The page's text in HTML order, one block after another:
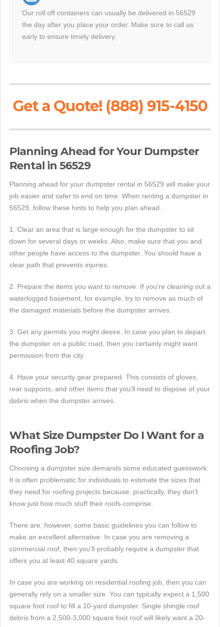
Our roll off containers can usually be delivered in 56529
the day after you place your order. Make sure to call us
early to ensure timely delivery.
Get a Quote! (888) 915-4150
Planning Ahead for Your Dumpster
Rental in 56529
Planning ahead for your dumpster rental in 56529 will make your
job easier and safer to end on time. When renting a dumpster in
56529, follow these hints to help you plan ahead.
1. Clear an area that is large enough for the dumpster to sit
down for several days or weeks. Also, make sure that you and
other people have access to the dumpster. You should have a
clear path that prevents injuries.
2. Prepare the items you want to remove. If you're cleaning out a
waterlogged basement, for example, try to remove as much of
the damaged materials before the dumpster arrives.
3. Get any permits you might desire. In case you plan to depart
the dumpster on a public road, then you certainly might want
permission from the city.
4. Have your security gear prepared. This consists of gloves,
rear supports, and other items that you'll need to dispose of your
debris when the dumpster arrives.
What Size Dumpster Do I Want for a
Roofing Job?
Choosing a dumpster size demands some educated guesswork.
It is often problematic for individuals to estimate the sizes that
they need for roofing projects because, practically, they don't
know just how much stuff their roofs comprise.
There are, however, some basic guidelines you can follow to
make an excellent alternative. In case you are removing a
commercial roof, then you'll probably require a dumpster that
offers you at least 40 square yards.
In case you are working on residential roofing job, then you can
generally rely on a smaller size. You can typically expect a 1,500
square foot roof to fill a 10-yard dumpster. Single shingle roof
debris from a 2,500-3,000 square foot roof will likely want a 20-